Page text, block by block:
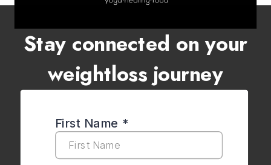
Stay connected on your
weightloss journey